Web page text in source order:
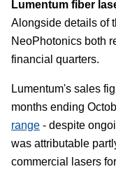
Lumentum fiber
Alongside details of
NeoPhotonics both
financial quarters.
Lumentum's sales
months ending
range - despite
was attributable
commercial lasers